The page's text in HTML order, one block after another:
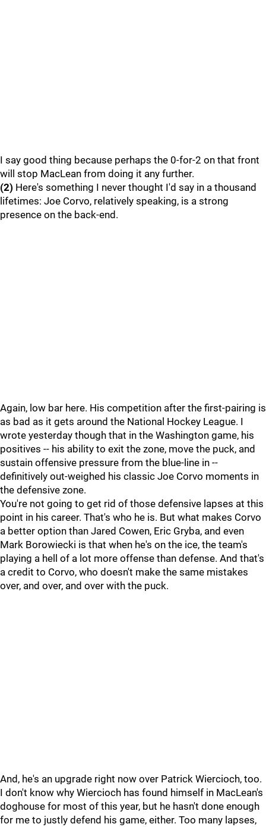
I say good thing because perhaps the 0-for-2 on that front
will stop MacLean from doing it any further.
(2) Here's something I never thought I'd say in a thousand
lifetimes: Joe Corvo, relatively speaking, is a strong
presence on the back-end.
Again, low bar here. His competition after the first-pairing is
as bad as it gets around the National Hockey League. I
wrote yesterday though that in the Washington game, his
positives -- his ability to exit the zone, move the puck, and
sustain offensive pressure from the blue-line in --
definitively out-weighed his classic Joe Corvo moments in
the defensive zone.
You're not going to get rid of those defensive lapses at this
point in his career. That's who he is. But what makes Corvo
a better option than Jared Cowen, Eric Gryba, and even
Mark Borowiecki is that when he's on the ice, the team's
playing a hell of a lot more offense than defense. And that's
a credit to Corvo, who doesn't make the same mistakes
over, and over, and over with the puck.
And, he's an upgrade right now over Patrick Wiercioch, too.
I don't know why Wiercioch has found himself in MacLean's
doghouse for most of this year, but he hasn't done enough
for me to justly defend his game, either. Too many lapses,